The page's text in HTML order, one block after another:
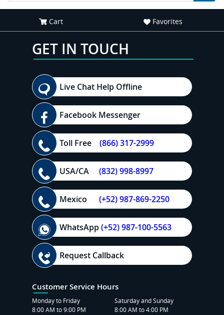
Cart Favorites
GET IN TOUCH
Live Chat Help Offline
Facebook Messenger
Toll Free (866) 317-2999
USA/CA (832) 998-8997
Mexico (+52) 987-869-2250
WhatsApp(+52) 987-100-5563
Request Callback
Customer Service Hours
Monday to Friday
8:00 AM to 9:00 PM
Saturday and Sunday
8:00 AM to 4:00 PM